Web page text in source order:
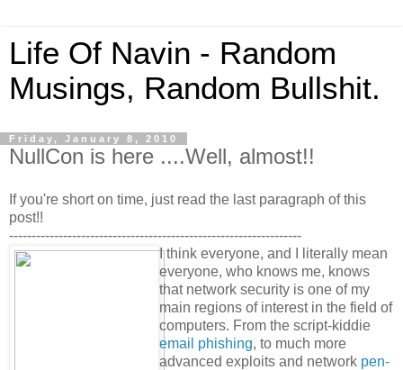
Life Of Navin - Random
Musings, Random Bullshit.
Friday, January 8, 2010
NullCon is here ....Well, almost!!
If you're short on time, just read the last paragraph of this
post!!
-----------------------------------------------------------------
I think everyone, and I literally mean
everyone, who knows me, knows
that network security is one of my
main regions of interest in the field of
computers. From the script-kiddie
email phishing, to much more
advanced exploits and network pen-